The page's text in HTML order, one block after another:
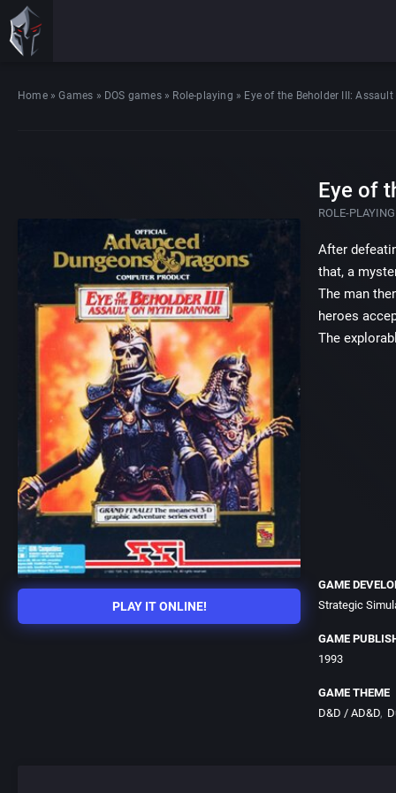
Home»Games » DOS games» Role-playing » Eye of the Beholder III:
PLAY IT ONLINE!
Eye of
ROLE-PLAYING
After
that, a
The man
heroes
The
GAME
Strategic
GAME
1993
GAME THEME
D&D / AD&D